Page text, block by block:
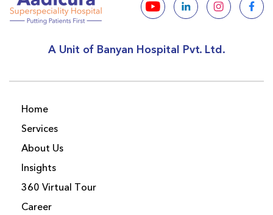
A Unit of Banyan Hospital Pvt. Ltd.
Home
Services
About Us
Insights
360 Virtual Tour
Career